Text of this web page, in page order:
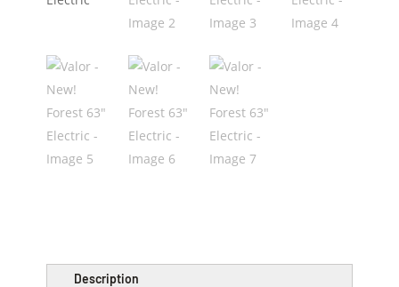
Description